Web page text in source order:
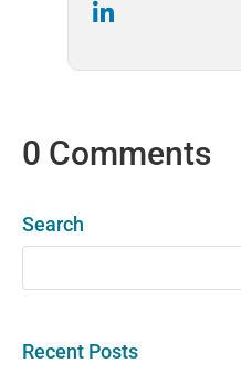
0 Comments
Search
Recent Posts